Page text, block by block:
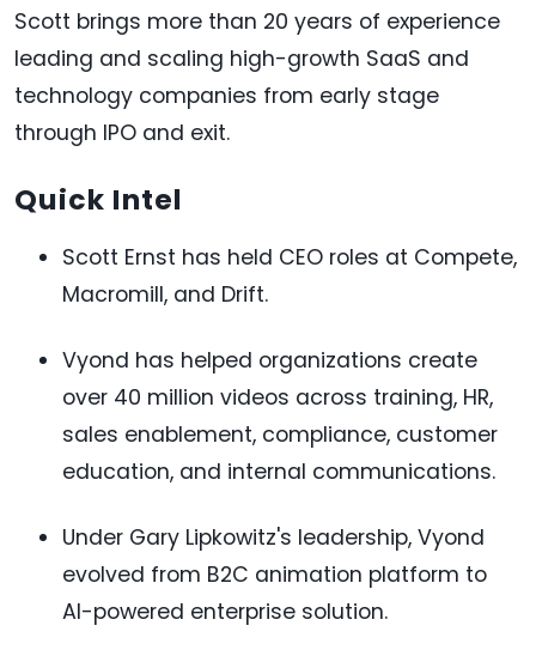
Scott brings more than 20 years of experience
leading and scaling high-growth SaaS and
technology companies from early stage
through IPO and exit.
Quick Intel
Scott Ernst has held CEO roles at Compete,
Macromill, and Drift.
Vyond has helped organizations create
over 40 million videos across training, HR,
sales enablement, compliance, customer
education, and internal communications.
Under Gary Lipkowitz's leadership, Vyond
evolved from B2C animation platform to
AI-powered enterprise solution.